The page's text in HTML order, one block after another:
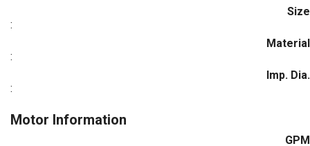
Size
:
Material
:
Imp. Dia.
:
Motor Information
GPM